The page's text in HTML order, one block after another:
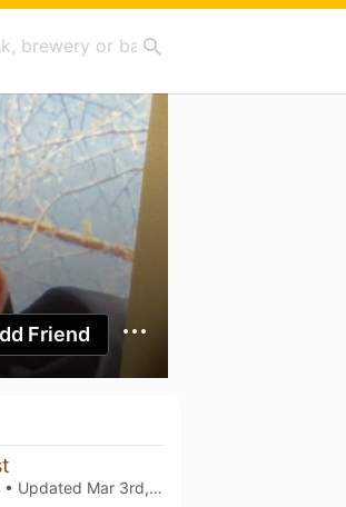
Friend
• Updated Mar 3rd, 2021